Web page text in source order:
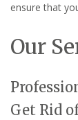
ensure that
Our
Get Rid